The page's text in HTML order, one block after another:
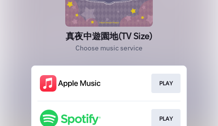
真夜中遊園地(TV Size)
Choose music service
PLAY
PLAY